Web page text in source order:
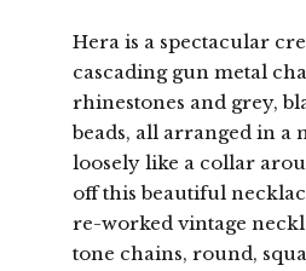
Hera is a spectacular
cascading gun metal
rhinestones and grey,
beads, all arranged in a
loosely like a collar
off this beautiful
re-worked vintage
tone chains, round,